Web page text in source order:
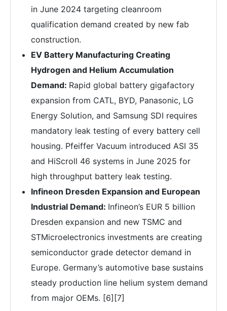
in June 2024 targeting cleanroom
qualification demand created by new fab
construction.
EV Battery Manufacturing Creating
Hydrogen and Helium Accumulation
Demand: Rapid global battery gigafactory
expansion from CATL, BYD, Panasonic, LG
Energy Solution, and Samsung SDI requires
mandatory leak testing of every battery cell
housing. Pfeiffer Vacuum introduced ASI 35
and HiScroll 46 systems in June 2025 for
high throughput battery leak testing.
Infineon Dresden Expansion and European
Industrial Demand: Infineon’s EUR 5 billion
Dresden expansion and new TSMC and
STMicroelectronics investments are creating
semiconductor grade detector demand in
Europe. Germany’s automotive base sustains
steady production line helium system demand
from major OEMs. [6][7]